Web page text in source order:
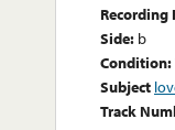
Recording
Side: b
Condition:
Subject
Track